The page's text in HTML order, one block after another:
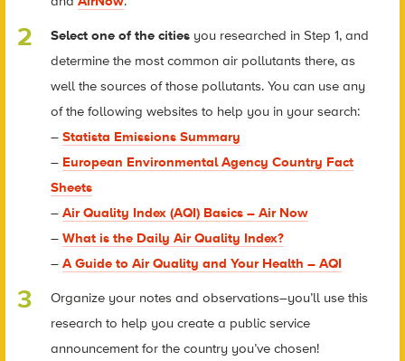
Select one of the cities you researched in Step 1, and
determine the most common air pollutants there, as
well the sources of those pollutants. You can use any
of the following websites to help you in your search:
–Statista Emissions Summary
– European Environmental Agency Country Fact
Sheets
–Air Quality Index (AQI) Basics – Air Now
–What is the Daily Air Quality Index?
–A Guide to Air Quality and Your Health – AQI
Organize your notes and observations–you’ll use this
research to help you create a public service
announcement for the country you’ve chosen!